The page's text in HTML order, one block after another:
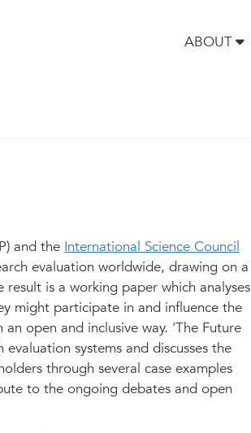
ABOUT
Synthesis of Current
and the International Science Council
evaluation worldwide, drawing on a
is a working paper which analyses
might participate in and influence the
open and inclusive way. 'The Future
systems and discusses the
through several case examples
to the ongoing debates and open